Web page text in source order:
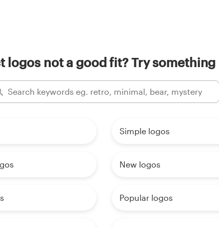
logos not a good fit? Try something
Simple logos
New logos
Popular logos